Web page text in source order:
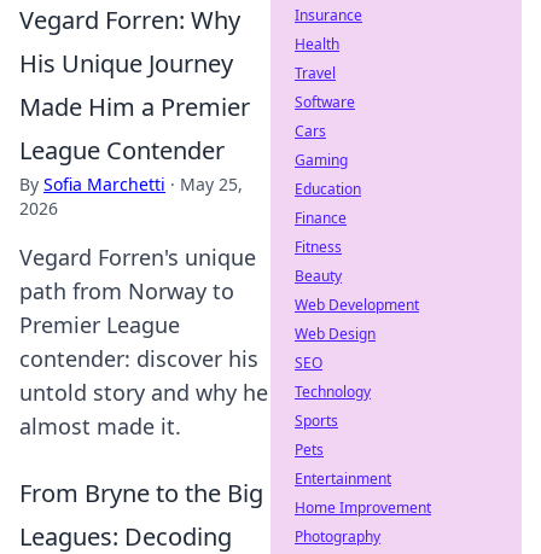
Vegard Forren: Why
His Unique Journey
Made Him a Premier
League Contender
By Sofia Marchetti · May 25,
2026
Vegard Forren's unique
path from Norway to
Premier League
contender: discover his
untold story and why he
almost made it.
From Bryne to the Big
Leagues: Decoding
Insurance
Health
Travel
Software
Cars
Gaming
Education
Finance
Fitness
Beauty
Web Development
Web Design
SEO
Technology
Sports
Pets
Entertainment
Home Improvement
Photography